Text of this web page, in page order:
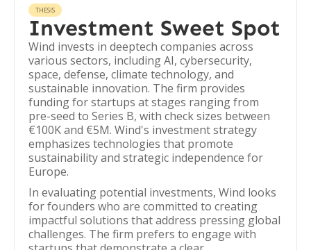
THESIS
Investment Sweet Spot
Wind invests in deeptech companies across
various sectors, including AI, cybersecurity,
space, defense, climate technology, and
sustainable innovation. The firm provides
funding for startups at stages ranging from
pre-seed to Series B, with check sizes between
€100K and €5M. Wind's investment strategy
emphasizes technologies that promote
sustainability and strategic independence for
Europe.
In evaluating potential investments, Wind looks
for founders who are committed to creating
impactful solutions that address pressing global
challenges. The firm prefers to engage with